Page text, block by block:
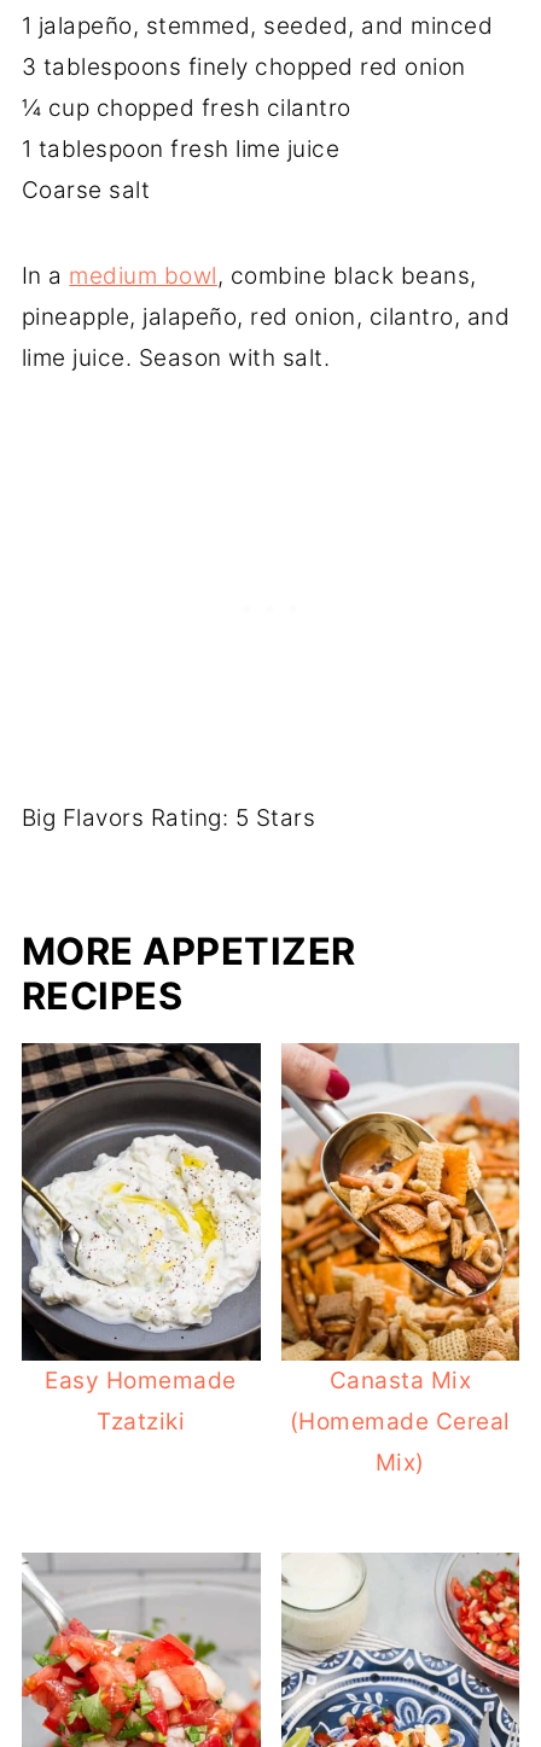
1 jalapeño, stemmed, seeded, and minced
3 tablespoons finely chopped red onion
¼ cup chopped fresh cilantro
1 tablespoon fresh lime juice
Coarse salt
In a medium bowl, combine black beans,
pineapple, jalapeño, red onion, cilantro, and
lime juice. Season with salt.
Big Flavors Rating: 5 Stars
MORE APPETIZER
RECIPES
Easy Homemade
Tzatziki
Canasta Mix
(Homemade Cereal
Mix)